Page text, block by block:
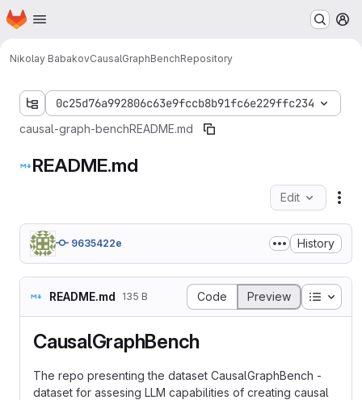
Skip to main content
Homepage
Nikolay BabakovCausalGraphBenchRepository
0c25d76a992806c63e9fccb8b91fc6e229ffc234
causal-graph-benchREADME.md
README.md
Edit
9635422e History
README.md 135 B Code Preview Table
CausalGraphBench
The repo presenting the dataset CausalGraphBench -
dataset for assesing LLM capabilities of creating causal